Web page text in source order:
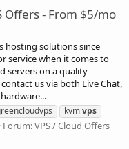
Offers - From $5/mo
hosting solutions since
service when it comes to
servers on a quality
us via both Live Chat,
kvmvps
Forum:VPS / Cloud Offers